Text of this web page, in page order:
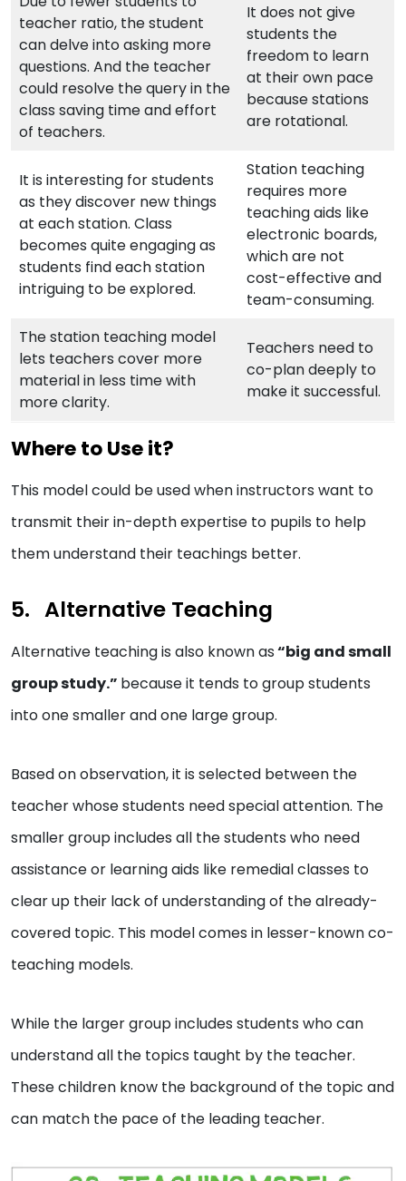
teacher ratio, the student
can delve into asking more
questions. And the teacher
could resolve the query in the
class saving time and effort
of teachers.
It does not give
students the
freedom to learn
at their own pace
because stations
are rotational.
It is interesting for students
as they discover new things
at each station. Class
becomes quite engaging as
students find each station
intriguing to be explored.
Station teaching
requires more
teaching aids like
electronic boards,
which are not
cost-effective and
team-consuming.
The station teaching model
lets teachers cover more
material in less time with
more clarity.
Teachers need to
co-plan deeply to
make it successful.
Where to Use it?
This model could be used when instructors want to
transmit their in-depth expertise to pupils to help
them understand their teachings better.
Alternative Teaching
Alternative teaching is also known as“big and small
group study.” because it tends to group students
into one smaller and one large group.
Based on observation, it is selected between the
teacher whose students need special attention. The
smaller group includes all the students who need
assistance or learning aids like remedial classes to
clear up their lack of understanding of the already-
covered topic. This model comes in lesser-known co-
teaching models.
While the larger group includes students who can
understand all the topics taught by the teacher.
These children know the background of the topic and
can match the pace of the leading teacher.